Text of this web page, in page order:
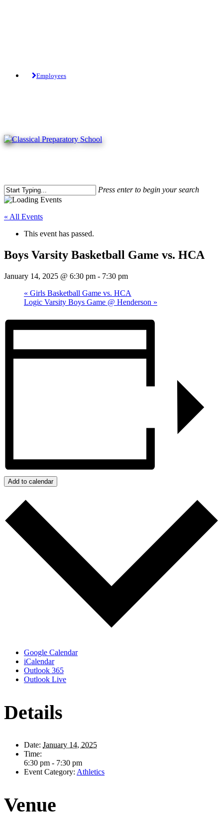
Employees
Press enter to begin your search
Close
« All Events
This event has passed.
Boys Varsity Basketball Game vs. HCA
January 14, 2025 @ 6:30 pm - 7:30 pm
« Girls Basketball Game vs. HCA
Logic Varsity Boys Game @ Henderson »
Add to calendar
Google Calendar
iCalendar
Outlook 365
Outlook Live
Details
Date: January 14, 2025
Time:
6:30 pm - 7:30 pm
Event Category: Athletics
Venue